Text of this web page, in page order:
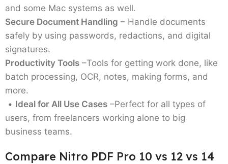
and some Mac systems as well.
Secure Document Handling – Handle documents
safely by using passwords, redactions, and digital
signatures.
Productivity Tools –Tools for getting work done, like
batch processing, OCR, notes, making forms, and
more.
• Ideal for All Use Cases –Perfect for all types of
users, from freelancers working alone to big
business teams.
Compare Nitro PDF Pro 10 vs 12 vs 14